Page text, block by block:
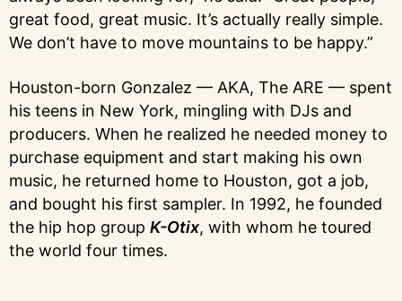
great food, great music. It’s actually really simple.
We don’t have to move mountains to be happy.”
Houston-born Gonzalez — AKA, The ARE — spent
his teens in New York, mingling with DJs and
producers. When he realized he needed money to
purchase equipment and start making his own
music, he returned home to Houston, got a job,
and bought his first sampler. In 1992, he founded
the hip hop group K-Otix, with whom he toured
the world four times.